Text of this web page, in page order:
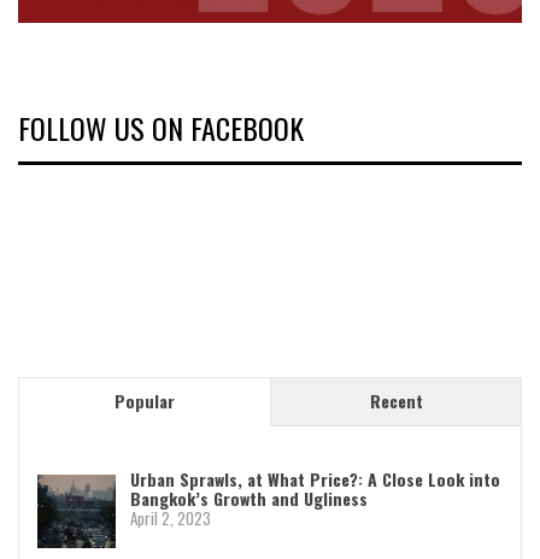
FOLLOW US ON FACEBOOK
Popular Recent
Urban Sprawls, at What Price?: A Close Look into
Bangkok’s Growth and Ugliness
April 2, 2023